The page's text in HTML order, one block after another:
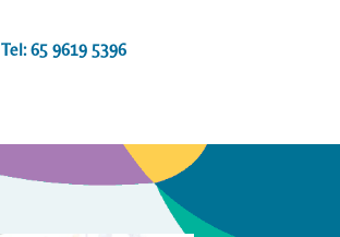
Tel: 65 9619 5396